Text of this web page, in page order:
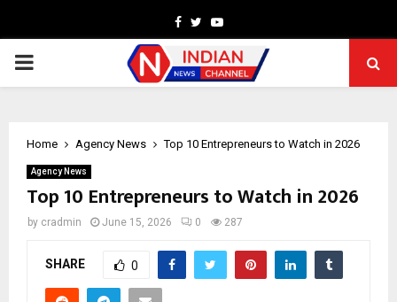
Facebook
TwitterYoutube
PRIMARY
Home Agency News Top 10 Entrepreneurs to Watch in 2026
Agency News
Top 10 Entrepreneurs to Watch in 2026
by cradmin June 15, 2026 0 287
SHARE 0